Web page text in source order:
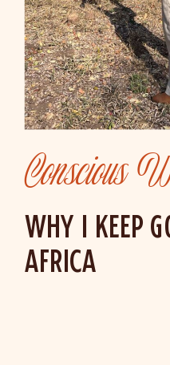
WHY I KEEP
AFRICA
Conscious